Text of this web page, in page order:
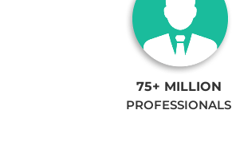
75+ MILLION
PROFESSIONALS